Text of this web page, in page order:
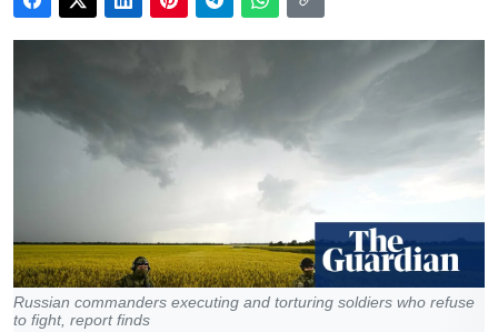
Russian commanders executing and torturing soldiers who refuse
to fight, report finds